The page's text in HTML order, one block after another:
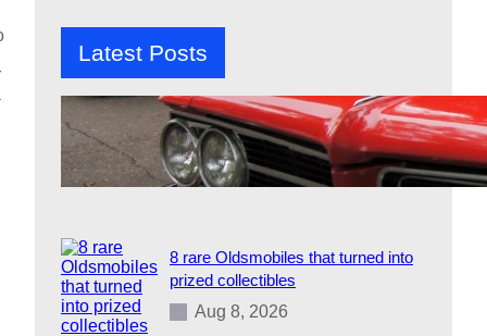
Latest Posts
12 1960s cars that defined an entire
generation
Aug 8, 2026
8 rare Oldsmobiles that turned into
prized collectibles
Aug 8, 2026